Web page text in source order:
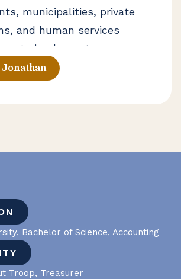
municipalities, private
and human services
to implement
software
Jonathan
Bachelor of Science, Accounting
Troop, Treasurer